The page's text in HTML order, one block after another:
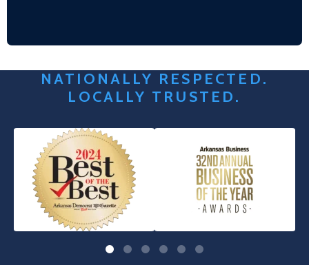
NATIONALLY RESPECTED.
LOCALLY TRUSTED.